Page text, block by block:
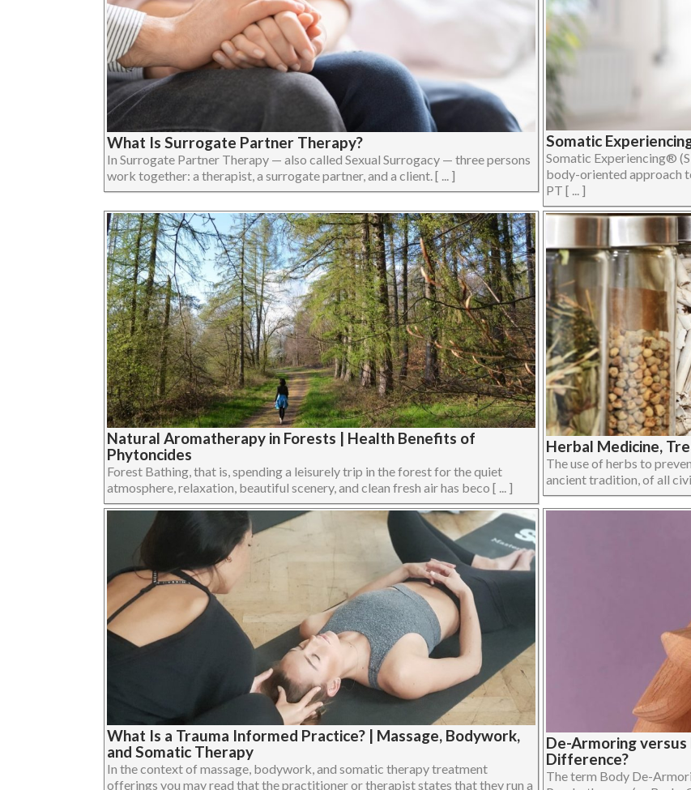
What Is Surrogate Partner Therapy?
In Surrogate Partner Therapy — also called Sexual Surrogacy — three persons
work together: a therapist, a surrogate partner, and a client. [ ... ]
Somatic
Somatic Experiencing®
body-oriented approach
PT [ ... ]
Natural Aromatherapy in Forests | Health Benefits of
Phytoncides
Forest Bathing, that is, spending a leisurely trip in the forest for the quiet
atmosphere, relaxation, beautiful scenery, and clean fresh air has beco [ ... ]
Herbal Medicine,
The use of herbs to
ancient tradition, of all
What Is a Trauma Informed Practice? | Massage, Bodywork,
and Somatic Therapy
In the context of massage, bodywork, and somatic therapy treatment
offerings you may read that the practitioner or therapist states that they run a
De-Armoring versus
Difference?
The term Body De-